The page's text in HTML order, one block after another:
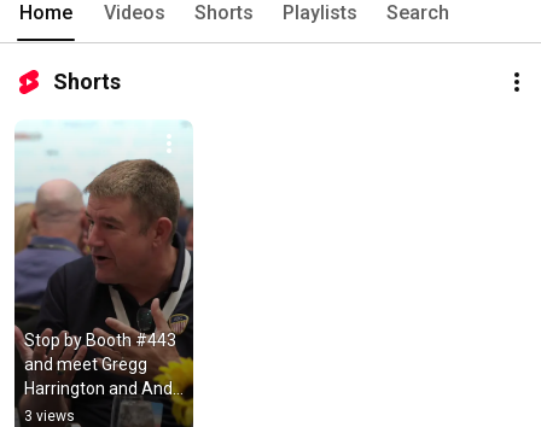
Home Videos Shorts Playlists Search
Shorts
Stop by Booth #443
and meet Gregg
Harrington and Andy
Lynch! #Shorts
3 views